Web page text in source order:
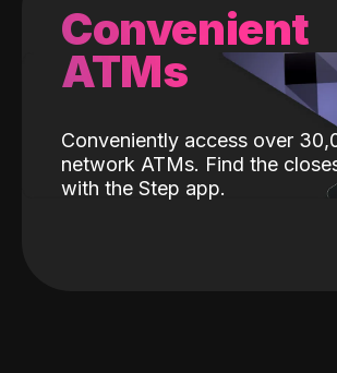
Convenient
ATMs
Conveniently access over
network ATMs. Find the
with the Step app.